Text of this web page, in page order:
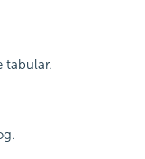
tabular.